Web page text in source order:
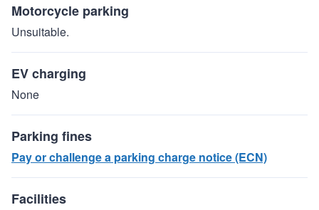
Motorcycle parking
Unsuitable.
EV charging
None
Parking fines
Pay or challenge a parking charge notice (ECN)
Facilities